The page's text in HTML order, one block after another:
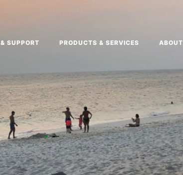
SUPPORT PRODUCTS & SERVICES ABOUT